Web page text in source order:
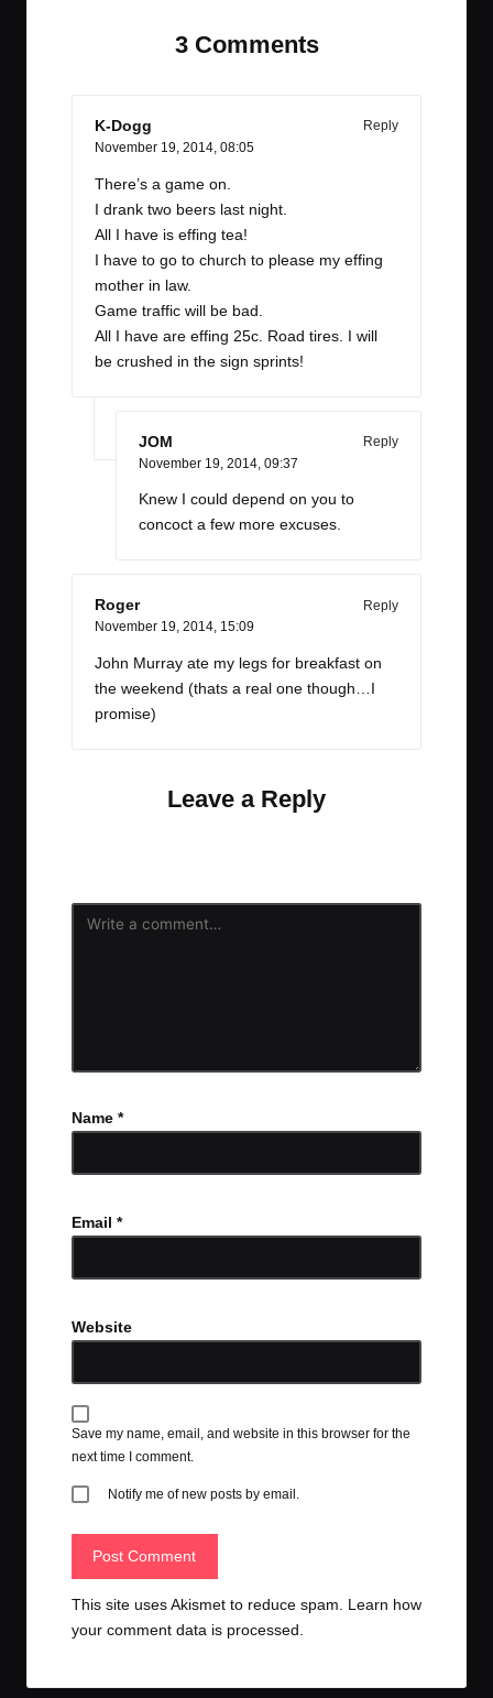
3 Comments
K-Dogg
Reply
November 19, 2014, 08:05
There’s a game on.
I drank two beers last night.
All I have is effing tea!
I have to go to church to please my effing
mother in law.
Game traffic will be bad.
All I have are effing 25c. Road tires. I will
be crushed in the sign sprints!
JOM
Reply
November 19, 2014, 09:37
Knew I could depend on you to
concoct a few more excuses.
Roger
Reply
November 19, 2014, 15:09
John Murray ate my legs for breakfast on
the weekend (thats a real one though…I
promise)
Leave a Reply
Name *
Email *
Website
Save my name, email, and website in this browser for the
next time I comment.
Notify me of new posts by email.
This site uses Akismet to reduce spam. Learn how
your comment data is processed.